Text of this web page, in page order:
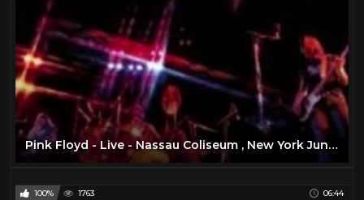
Pink Floyd - Live - Nassau Coliseum , New York June 17 , 1975 ( Full Concert )
100% 1763 06:44